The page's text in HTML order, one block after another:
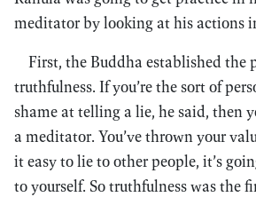
meditator by looking at his actions
First, the Buddha established the
truthfulness. If you’re the sort of
shame at telling a lie, he said, then
a meditator. You’ve thrown your
it easy to lie to other people, it’s
to yourself. So truthfulness was the